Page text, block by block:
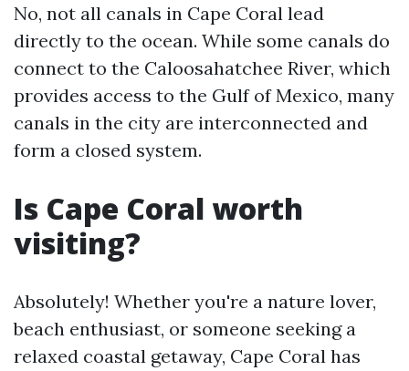
No, not all canals in Cape Coral lead
directly to the ocean. While some canals do
connect to the Caloosahatchee River, which
provides access to the Gulf of Mexico, many
canals in the city are interconnected and
form a closed system.
Is Cape Coral worth
visiting?
Absolutely! Whether you're a nature lover,
beach enthusiast, or someone seeking a
relaxed coastal getaway, Cape Coral has